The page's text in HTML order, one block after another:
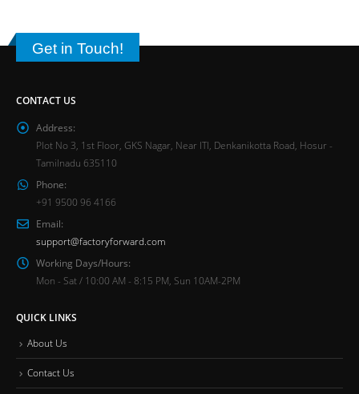
Get in Touch!
CONTACT US
Address:
Plot No 3, 1st Floor, GKS Nagar, Near ITI, Denkanikotta Road, Hosur -
Tamilnadu 635110
Phone:
+91 9500 96 4166
Email:
support@factoryforward.com
Working Days/Hours:
Mon - Sat / 10:00 AM - 8:15 PM, Sun 10AM-2PM
QUICK LINKS
About Us
Contact Us